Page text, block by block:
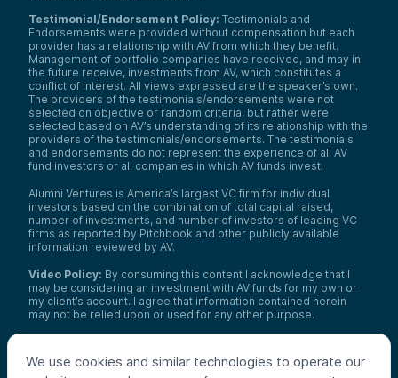
We use cookies and similar technologies to operate our
Testimonial/Endorsement Policy: Testimonials and
Endorsements were provided without compensation but each
provider has a relationship with AV from which they benefit.
Management of portfolio companies have received, and may in
the future receive, investments from AV, which constitutes a
conflict of interest. All views expressed are the speaker’s own.
The providers of the testimonials/endorsements were not
selected on objective or random criteria, but rather were
selected based on AV’s understanding of its relationship with the
providers of the testimonials/endorsements. The testimonials
and endorsements do not represent the experience of all AV
fund investors or all companies in which AV funds invest.
Alumni Ventures is America’s largest VC firm for individual
investors based on the combination of total capital raised,
number of investments, and number of investors of leading VC
firms as reported by Pitchbook and other publicly available
information reviewed by AV.
Video Policy: By consuming this content I acknowledge that I
may be considering an investment with AV funds for my own or
my client’s account. I agree that information contained herein
may not be relied upon or used for any other purpose.
only, do not reflect the universe of all organizations with which
AV has co-invested, and do not necessarily represent future co-